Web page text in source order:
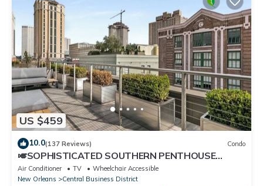
US $459
10.0(137 Reviews) Condo
🎺SOPHISTICATED SOUTHERN PENTHOUSE
DOWNTOWN CONDO! Large Living Area +
Spacious Private Terrace!
Air Conditioner TV
Wheelchair Accessible
New Orleans
Central Business District